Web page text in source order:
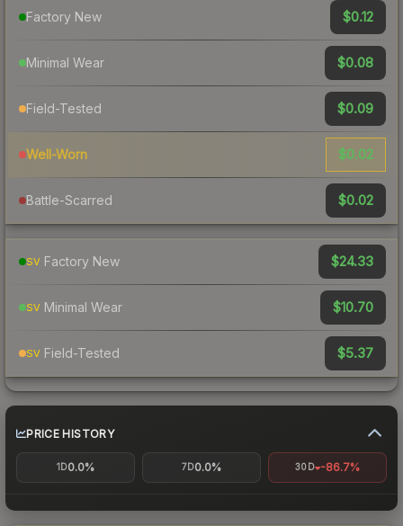
Factory New $0.12
Minimal Wear $0.08
Field-Tested $0.09
Well-Worn $0.02
Battle-Scarred $0.02
SV Factory New $24.33
SV Minimal Wear $10.70
SV Field-Tested $5.37
PRICE HISTORY
1D0.0% 7D0.0% 30D -86.7%